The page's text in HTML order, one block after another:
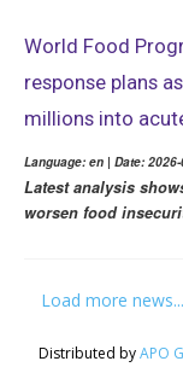
World Food
response plans
millions into
Language: en | Date:
Latest analysis
worsen food
Load more news...
Distributed byAPO